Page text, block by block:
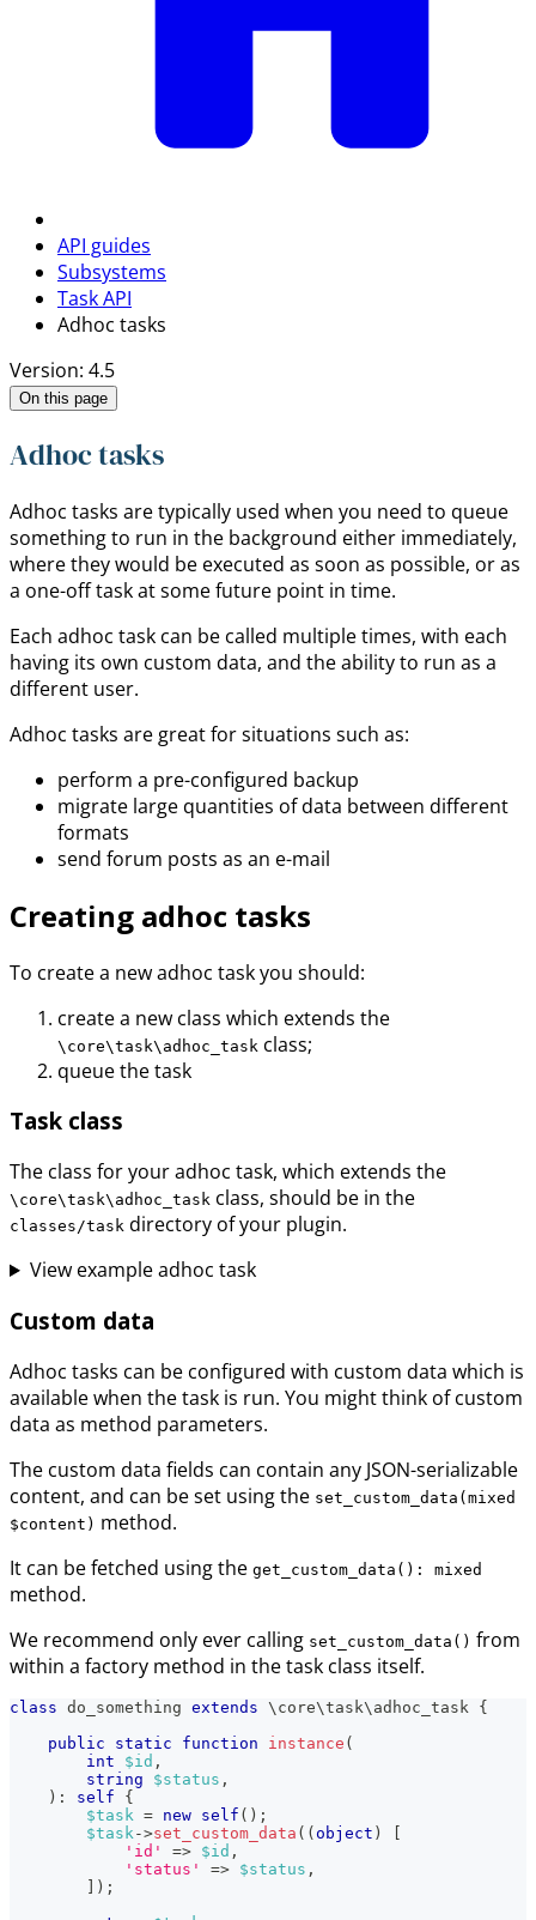
API guides
Subsystems
Task API
Adhoc tasks
Version: 4.5
On this page
Adhoc tasks
Adhoc tasks are typically used when you need to queue
something to run in the background either immediately,
where they would be executed as soon as possible, or as
a one-off task at some future point in time.
Each adhoc task can be called multiple times, with each
having its own custom data, and the ability to run as a
different user.
Adhoc tasks are great for situations such as:
perform a pre-configured backup
migrate large quantities of data between different
formats
send forum posts as an e-mail
Creating adhoc tasks
To create a new adhoc task you should:
create a new class which extends the
\core\task\adhoc_task class;
queue the task
Task class
The class for your adhoc task, which extends the
\core\task\adhoc_task class, should be in the
classes/task directory of your plugin.
View example adhoc task
Custom data
Adhoc tasks can be configured with custom data which is
available when the task is run. You might think of custom
data as method parameters.
The custom data fields can contain any JSON-serializable
content, and can be set using the set_custom_data(mixed
$content) method.
It can be fetched using the get_custom_data(): mixed
method.
We recommend only ever calling set_custom_data() from
within a factory method in the task class itself.
class do_something extends \ core\task\ adhoc_task
{
public
static function instance (
int
$id ,
string
$status ,
) : self
{
$task = new self ( ) ;
$task ->set_custom_data ( (object )
[
'id'
=> $id ,
'status'
=> $status ,
] ) ;